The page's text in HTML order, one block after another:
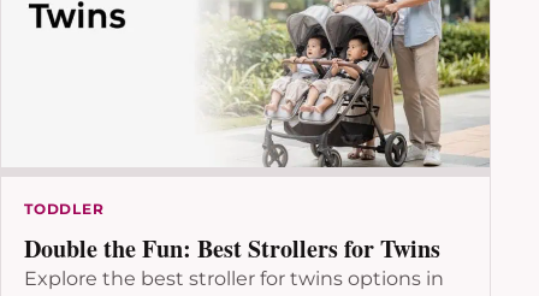
TODDLER
Double the Fun: Best Strollers for Twins
Explore the best stroller for twins options in